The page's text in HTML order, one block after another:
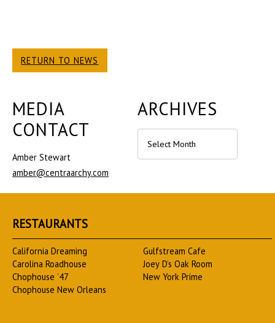
RETURN TO NEWS
MEDIA
CONTACT
Amber Stewart
amber@centraarchy.com
ARCHIVES
RESTAURANTS
California Dreaming
Carolina Roadhouse
Chophouse ’47
Chophouse New Orleans
Gulfstream Cafe
Joey D’s Oak Room
New York Prime